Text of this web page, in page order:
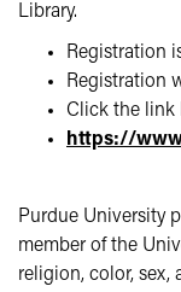
Library.
Registration
Registration
Click the link
https://
Purdue University
member of the
religion, color, sex,